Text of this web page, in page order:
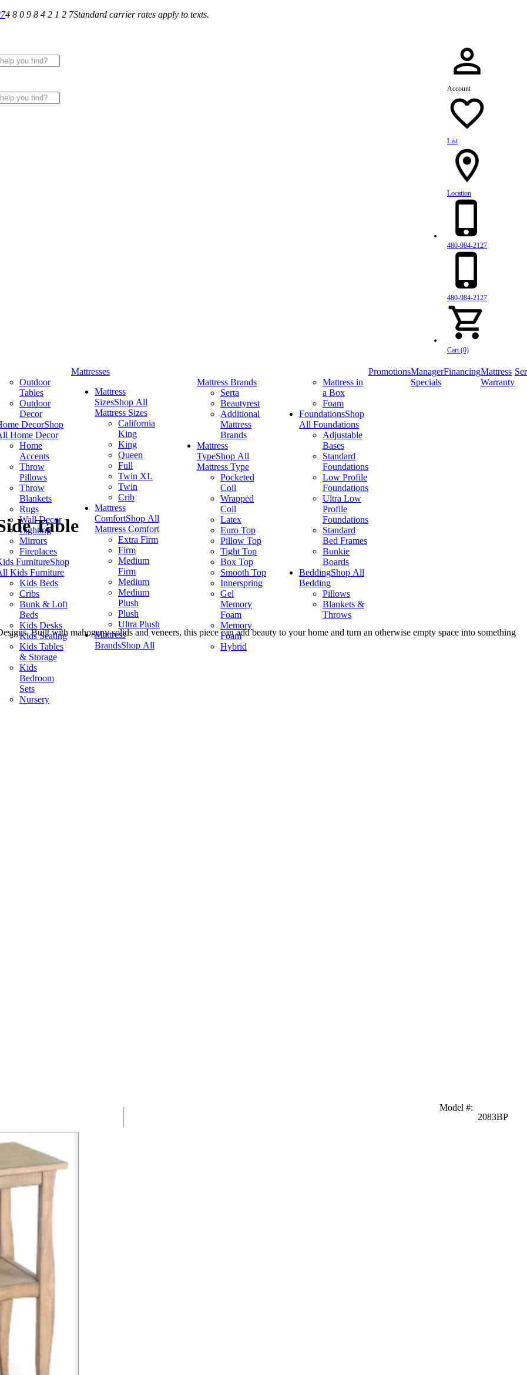
4 8 0 9 8 4 2 1 2 7Standard carrier rates apply to texts.
Account
List
Location
480-984-2127
480-984-2127
Cart (0)
Outdoor
Tables
Outdoor
Decor
DecorShop
Home Decor
Home
Accents
Throw
Pillows
Throw
Blankets
Rugs
Wall Decor
Lighting
Mirrors
Fireplaces
FurnitureShop
Kids Furniture
Kids Beds
Cribs
Bunk & Loft
Beds
Kids Desks
Kids Seating
Kids Tables
& Storage
Kids
Bedroom
Sets
Nursery
Mattresses
Mattress
SizesShop All
Mattress Sizes
California
King
King
Queen
Full
Twin XL
Twin
Crib
Mattress
ComfortShop All
Mattress Comfort
Extra Firm
Firm
Medium
Firm
Medium
Medium
Plush
Plush
Ultra Plush
Mattress
BrandsShop All
Mattress Brands
Serta
Beautyrest
Additional
Mattress
Brands
Mattress
TypeShop All
Mattress Type
Pocketed
Coil
Wrapped
Coil
Latex
Euro Top
Pillow Top
Tight Top
Box Top
Smooth Top
Innerspring
Gel
Memory
Foam
Memory
Foam
Hybrid
Mattress in
a Box
Foam
FoundationsShop
All Foundations
Adjustable
Bases
Standard
Foundations
Low Profile
Foundations
Ultra Low
Profile
Foundations
Standard
Bed Frames
Bunkie
Boards
BeddingShop All
Bedding
Pillows
Blankets &
Throws
PromotionsManager
Specials
FinancingMattress
Warranty
Table
Built with mahogany solids and veneers, this piece can add beauty to your home and turn an otherwise empty space into something
Model #:
2083BP